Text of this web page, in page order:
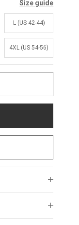
Size guide
L (US 42-44)
4XL (US 54-56)